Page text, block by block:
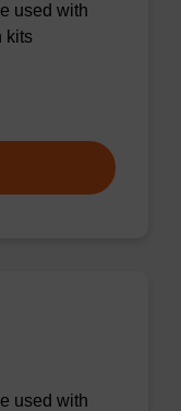
used with
kits
used with